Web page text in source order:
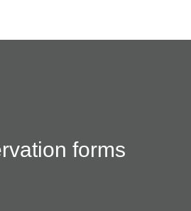
forms